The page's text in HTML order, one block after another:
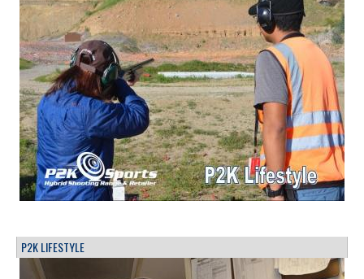
P2K LIFESTYLE